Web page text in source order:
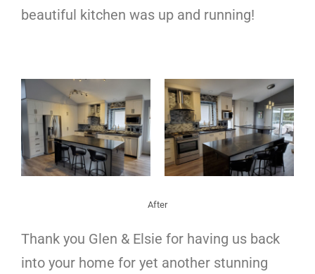
beautiful kitchen was up and running!
After
Thank you Glen & Elsie for having us back
into your home for yet another stunning